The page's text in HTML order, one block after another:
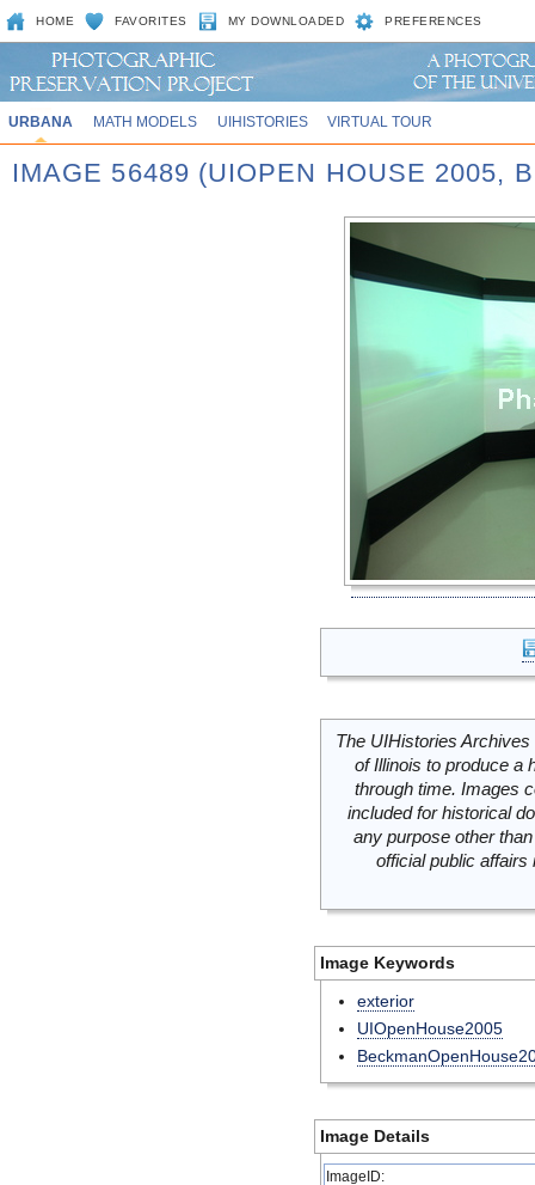
HOME FAVORITES MY DOWNLOADED PREFERENCES
URBANA MATH MODELS UIHISTORIES VIRTUAL TOUR
IMAGE 56489 (UIOPEN HOUSE 2005,
The UIHistories
of Illinois to produce a
through time. Images
included for historical
any purpose other
official public
Image Keywords
exterior
UIOpenHouse2005
Image Details
ImageID: